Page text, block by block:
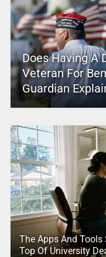
Does Having A
Veteran For
Guardian
The Apps And Tools
Top Of University